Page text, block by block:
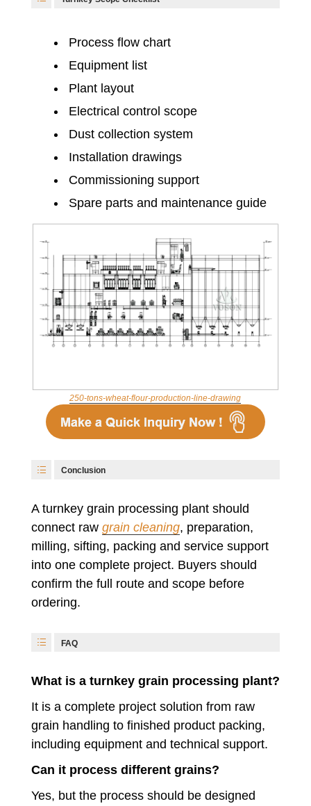
Process flow chart
Equipment list
Plant layout
Electrical control scope
Dust collection system
Installation drawings
Commissioning support
Spare parts and maintenance guide
250-tons-wheat-flour-production-line-drawing
Conclusion
A turnkey grain processing plant should
connect raw grain cleaning, preparation,
milling, sifting, packing and service support
into one complete project. Buyers should
confirm the full route and scope before
ordering.
FAQ
What is a turnkey grain processing plant?
It is a complete project solution from raw
grain handling to finished product packing,
including equipment and technical support.
Can it process different grains?
Yes, but the process should be designed